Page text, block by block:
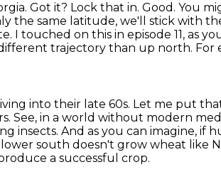
Got it? Lock that in. Good. You
the same latitude, we'll stick with
I touched on this in episode 11, as
trajectory than up north. For
into their late 60s. Let me put
See, in a world without modern
insects. And as you can imagine, if
south doesn't grow wheat like
a successful crop.